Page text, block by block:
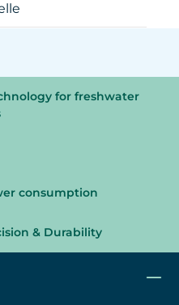
for freshwater
consumption
& Durability